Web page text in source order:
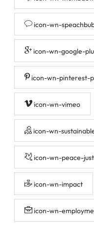
icon-wn-
icon-wn-google-
icon-wn-pinterest-p
icon-wn-vimeo
icon-wn-
icon-wn-peace-
icon-wn-impact
icon-wn-